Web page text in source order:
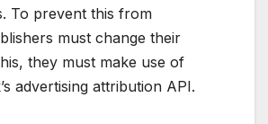
To prevent this from
must change their
they must make use of
advertising attribution API.